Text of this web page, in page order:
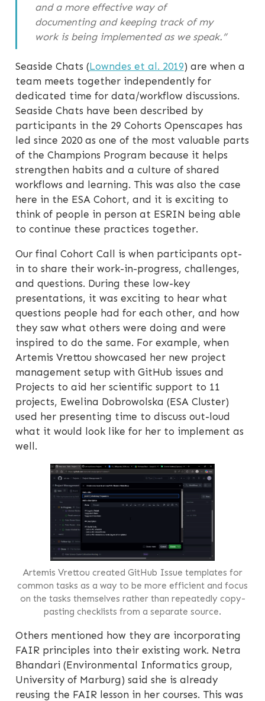
and a more effective way of
documenting and keeping track of my
work is being implemented as we speak.”
Seaside Chats (Lowndes et al. 2019) are when a
team meets together independently for
dedicated time for data/workflow discussions.
Seaside Chats have been described by
participants in the 29 Cohorts Openscapes has
led since 2020 as one of the most valuable parts
of the Champions Program because it helps
strengthen habits and a culture of shared
workflows and learning. This was also the case
here in the ESA Cohort, and it is exciting to
think of people in person at ESRIN being able
to continue these practices together.
Our final Cohort Call is when participants opt-
in to share their work-in-progress, challenges,
and questions. During these low-key
presentations, it was exciting to hear what
questions people had for each other, and how
they saw what others were doing and were
inspired to do the same. For example, when
Artemis Vrettou showcased her new project
management setup with GitHub issues and
Projects to aid her scientific support to 11
projects, Ewelina Dobrowolska (ESA Cluster)
used her presenting time to discuss out-loud
what it would look like for her to implement as
well.
Artemis Vrettou created GitHub Issue templates for
common tasks as a way to be more efficient and focus
on the tasks themselves rather than repeatedly copy-
pasting checklists from a separate source.
Others mentioned how they are incorporating
FAIR principles into their existing work. Netra
Bhandari (Environmental Informatics group,
University of Marburg) said she is already
reusing the FAIR lesson in her courses. This was